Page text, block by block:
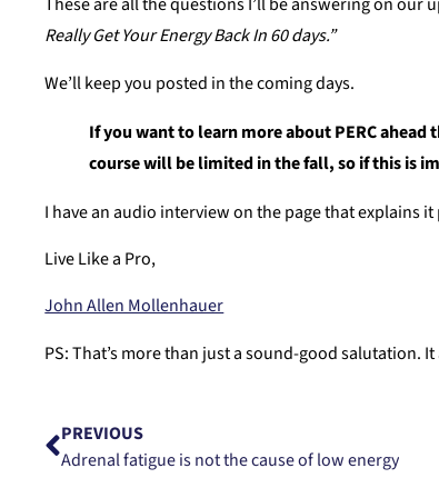
Really Get Your Energy Back In 60 days.”
We’ll keep you posted in the coming days.
If you want to learn more about PERC
course will be limited in the fall, so if this is
I have an audio interview on the page that explains
Live Like a Pro,
John Allen Mollenhauer
PS: That’s more than just a sound-good salutation.
PREVIOUS
Adrenal fatigue is not the cause of low energy